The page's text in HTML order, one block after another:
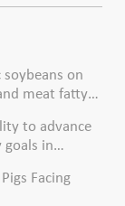
on
meat fatty
to advance
in
Facing